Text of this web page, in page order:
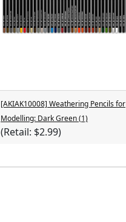
[AKIAK10008] Weathering Pencils for
Modelling: Dark Green (1)
(Retail: $2.99)